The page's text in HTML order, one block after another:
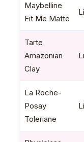
Maybelline
Fit Me Matte
Tarte
Amazonian
Clay
La Roche-
Posay
Toleriane